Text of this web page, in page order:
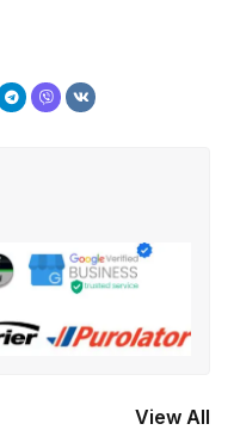
View All